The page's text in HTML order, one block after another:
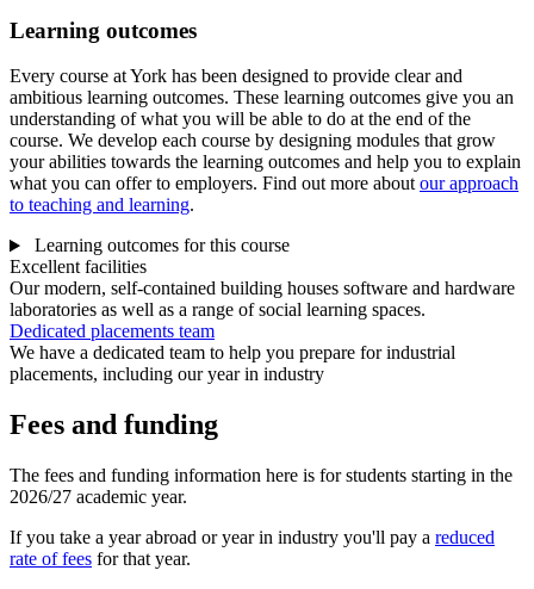
Learning outcomes
Every course at York has been designed to provide clear and
ambitious learning outcomes. These learning outcomes give you an
understanding of what you will be able to do at the end of the
course. We develop each course by designing modules that grow
your abilities towards the learning outcomes and help you to explain
what you can offer to employers. Find out more about our approach
to teaching and learning.
Learning outcomes for this course
Excellent facilities
Our modern, self-contained building houses software and hardware
laboratories as well as a range of social learning spaces.
Dedicated placements team
We have a dedicated team to help you prepare for industrial
placements, including our year in industry
Fees and funding
The fees and funding information here is for students starting in the
2026/27 academic year.
If you take a year abroad or year in industry you'll pay a reduced
rate of fees for that year.